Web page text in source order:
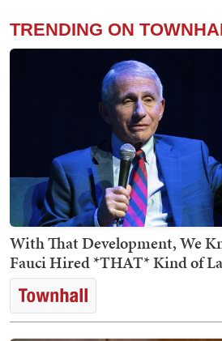
TRENDING ON
With That Development, We
Fauci Hired *THAT* Kind of